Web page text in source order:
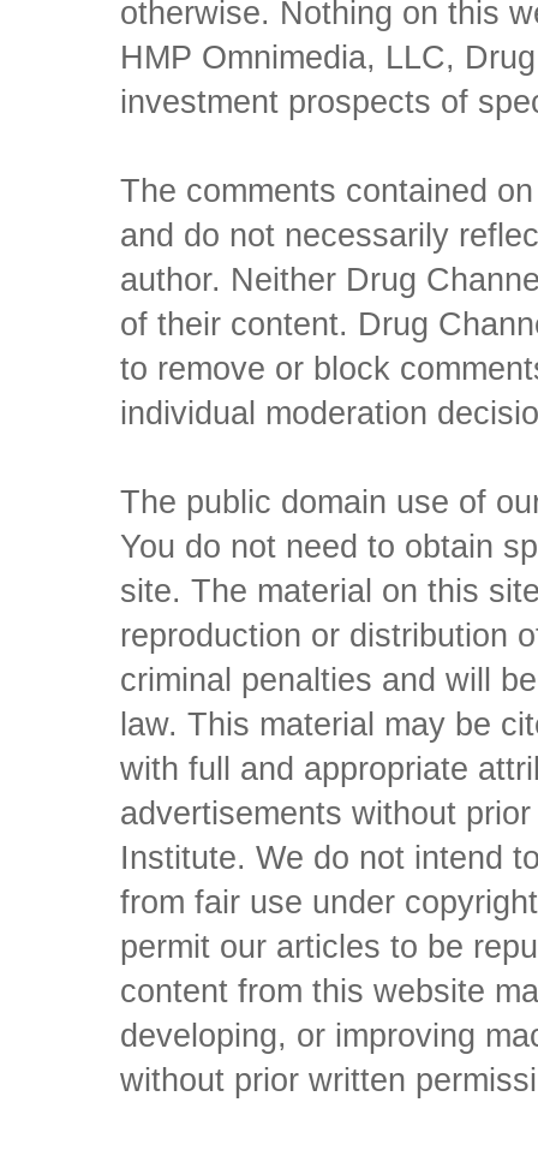
otherwise. Nothing on this
HMP Omnimedia, LLC,
investment prospects of
The comments contained
and do not necessarily
author. Neither Drug
of their content. Drug
to remove or block
individual moderation
The public domain use of
You do not need to obtain
site. The material on this
reproduction or distribution
criminal penalties and will
law. This material may be
with full and appropriate
advertisements without
Institute. We do not intend
from fair use under
permit our articles to be
content from this website
developing, or improving
without prior written